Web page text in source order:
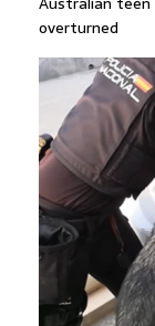
overturned